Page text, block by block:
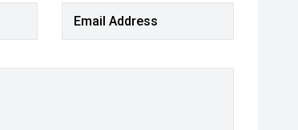
Email Address